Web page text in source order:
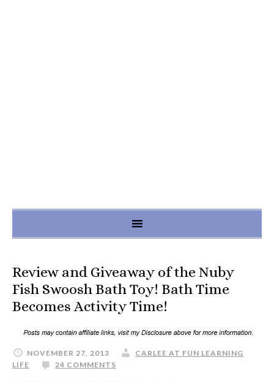
Review and Giveaway of the Nuby
Fish Swoosh Bath Toy! Bath Time
Becomes Activity Time!
NOVEMBER 27, 2013
CARLEE AT FUN LEARNING
LIFE
24 COMMENTS